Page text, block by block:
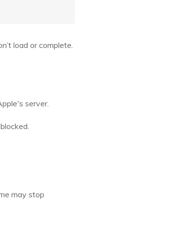
load or complete.
server.
may stop